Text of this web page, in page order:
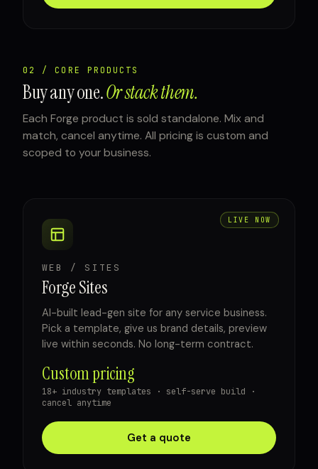
02 / CORE PRODUCTS
Buy any one.Or stack them.
Each Forge product is sold standalone. Mix and
match, cancel anytime. All pricing is custom and
scoped to your business.
LIVE NOW
WEB / SITES
Forge Sites
AI-built lead-gen site for any service business.
Pick a template, give us brand details, preview
live within seconds. No long-term contract.
Custom pricing
18+ industry templates · self-serve build ·
cancel anytime
Get a quote